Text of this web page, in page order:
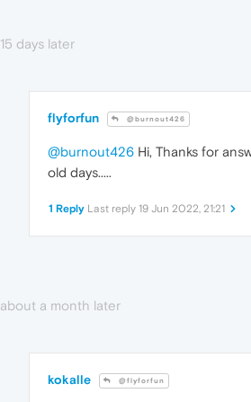
15 days later
flyforfun @burnout426
@burnout426 Hi, Thanks for
old days.....
1 Reply Last reply 19 Jun 2022, 21:21
about a month later
kokalle @flyforfun